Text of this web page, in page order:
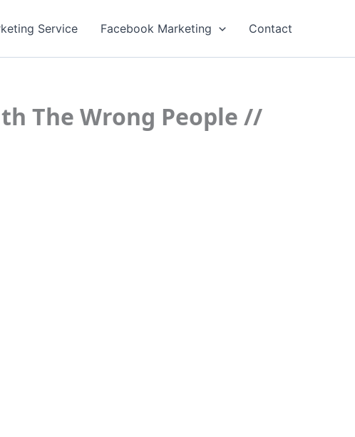
Service Facebook Marketing Contact
The Wrong People //